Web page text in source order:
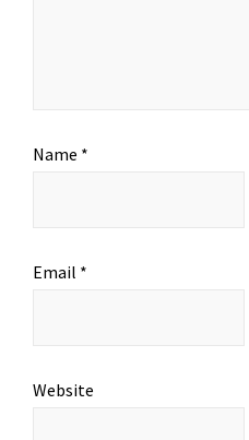
Name *
Email *
Website